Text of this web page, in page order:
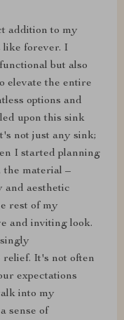
addition to my
like forever. I
but also
elevate the entire
options and
upon this sink
not just any sink;
I started planning
the material –
and aesthetic
rest of my
and inviting look.
It's not often
expectations
into my
sense of